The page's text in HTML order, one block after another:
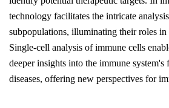
technology facilitates the intricate
subpopulations, illuminating their roles in
Single-cell analysis of immune cells
deeper insights into the immune
diseases, offering new perspectives for